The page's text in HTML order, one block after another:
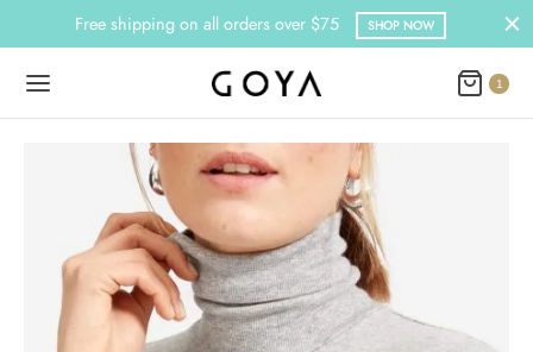
Free shipping on all orders over $75 SHOP NOW
1